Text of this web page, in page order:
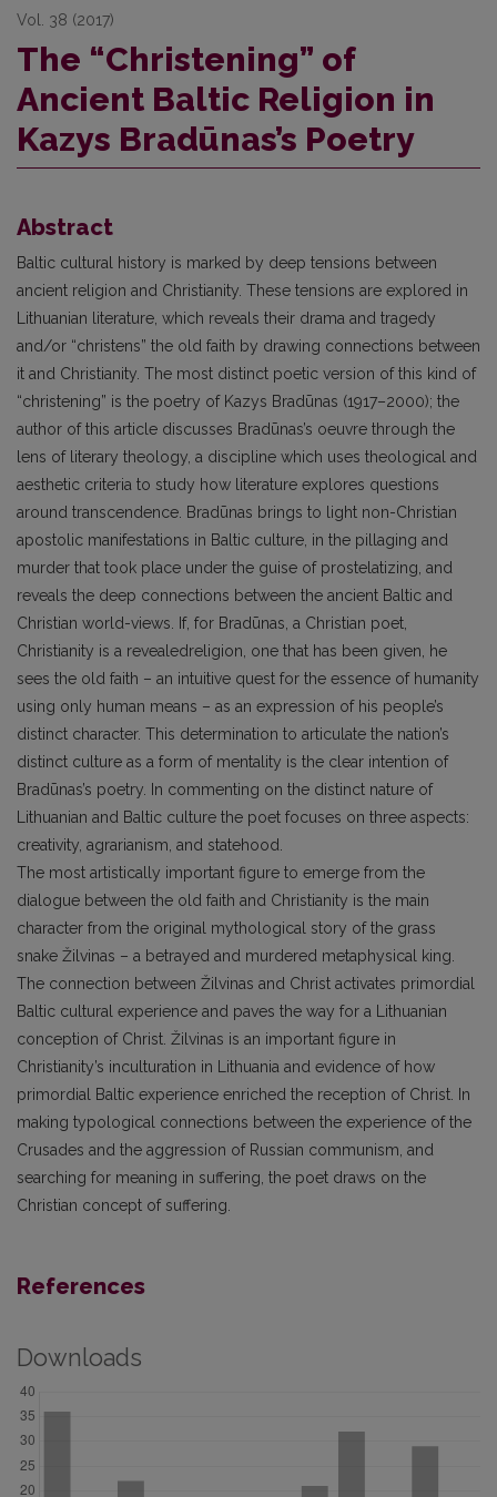
Vol. 38 (2017)
The “Christening” of
Ancient Baltic Religion in
Kazys Bradūnas’s Poetry
Abstract
Baltic cultural history is marked by deep tensions between
ancient religion and Christianity. These tensions are explored in
Lithuanian literature, which reveals their drama and tragedy
and/or “christens” the old faith by drawing connections between
it and Christianity. The most distinct poetic version of this kind of
“christening” is the poetry of Kazys Bradūnas (1917–2000); the
author of this article discusses Bradūnas’s oeuvre through the
lens of literary theology, a discipline which uses theological and
aesthetic criteria to study how literature explores questions
around transcendence. Bradūnas brings to light non-Christian
apostolic manifestations in Baltic culture, in the pillaging and
murder that took place under the guise of prostelatizing, and
reveals the deep connections between the ancient Baltic and
Christian world-views. If, for Bradūnas, a Christian poet,
Christianity is a revealedreligion, one that has been given, he
sees the old faith – an intuitive quest for the essence of humanity
using only human means – as an expression of his people’s
distinct character. This determination to articulate the nation’s
distinct culture as a form of mentality is the clear intention of
Bradūnas’s poetry. In commenting on the distinct nature of
Lithuanian and Baltic culture the poet focuses on three aspects:
creativity, agrarianism, and statehood.
The most artistically important figure to emerge from the
dialogue between the old faith and Christianity is the main
character from the original mythological story of the grass
snake Žilvinas – a betrayed and murdered metaphysical king.
The connection between Žilvinas and Christ activates primordial
Baltic cultural experience and paves the way for a Lithuanian
conception of Christ. Žilvinas is an important figure in
Christianity’s inculturation in Lithuania and evidence of how
primordial Baltic experience enriched the reception of Christ. In
making typological connections between the experience of the
Crusades and the aggression of Russian communism, and
searching for meaning in suffering, the poet draws on the
Christian concept of suffering.
References
Downloads